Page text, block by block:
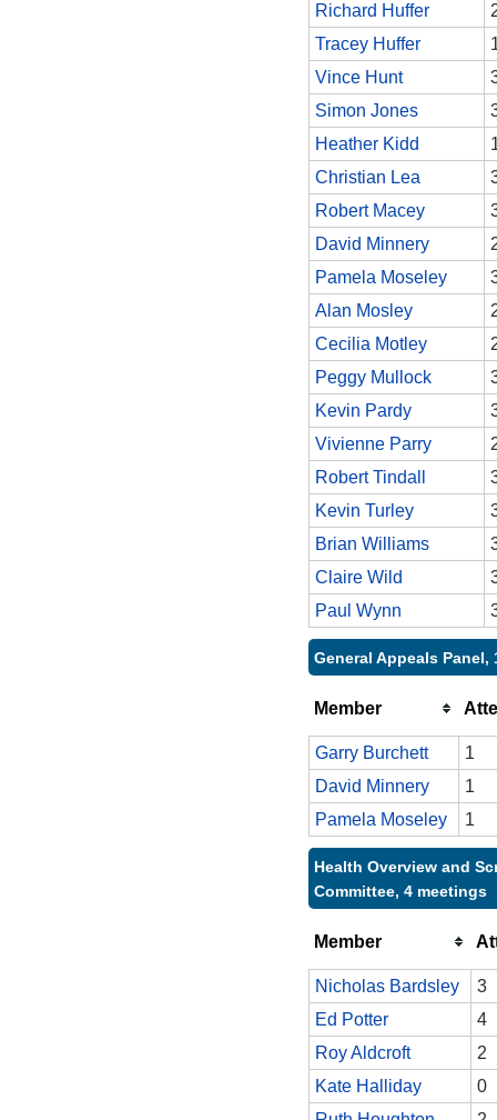
Richard Huffer
Tracey Huffer
Vince Hunt
Simon Jones
Heather Kidd
Christian Lea
Robert Macey
David Minnery
Pamela Moseley
Alan Mosley
Cecilia Motley
Peggy Mullock
Kevin Pardy
Vivienne Parry
Robert Tindall
Kevin Turley
Brian Williams
Claire Wild
Paul Wynn
General Appeals Panel,
Member
Garry Burchett
1
David Minnery
1
Pamela Moseley
1
Health Overview and
Committee, 4 meetings
Member
Nicholas Bardsley
3
Ed Potter
4
Roy Aldcroft
2
Kate Halliday
0